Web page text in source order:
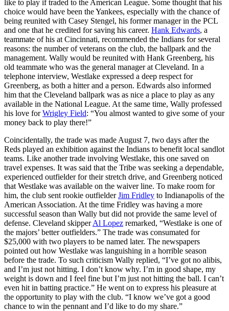
like to play if traded to the American League. Some thought that his
choice would have been the Yankees, especially with the chance of
being reunited with Casey Stengel, his former manager in the PCL
and one that he credited for saving his career. Hank Edwards, a
teammate of his at Cincinnati, recommended the Indians for several
reasons: the number of veterans on the club, the ballpark and the
management. Wally would be reunited with Hank Greenberg, his
old teammate who was the general manager at Cleveland. In a
telephone interview, Westlake expressed a deep respect for
Greenberg, as both a hitter and a person. Edwards also informed
him that the Cleveland ballpark was as nice a place to play as any
available in the National League. At the same time, Wally professed
his love forWrigley Field: “You almost wanted to give some of your
money back to play there!”
Coincidentally, the trade was made August 7, two days after the
Reds played an exhibition against the Indians to benefit local sandlot
teams. Like another trade involving Westlake, this one saved on
travel expenses. It was said that the Tribe was seeking a dependable,
experienced outfielder for their stretch drive, and Greenberg noticed
that Westlake was available on the waiver line. To make room for
him, the club sent rookie outfielderJim Fridley to Indianapolis of the
American Association. At the time Fridley was having a more
successful season than Wally but did not provide the same level of
defense. Cleveland skipperAl Lopez remarked, “Westlake is one of
the majors’ better outfielders.” The trade was consumated for
$25,000 with two players to be named later. The newspapers
pointed out how Westlake was languishing in a horrible season
before the trade. To such criticism Wally replied, “I’ve got no alibis,
and I’m just not hitting. I don’t know why. I’m in good shape, my
weight is down and I feel fine but I’m just not hitting the ball. I can’t
even hit in batting practice.” He went on to express his pleasure at
the opportunity to play with the club. “I know we’ve got a good
chance to win the pennant and I’d like to do my share.”